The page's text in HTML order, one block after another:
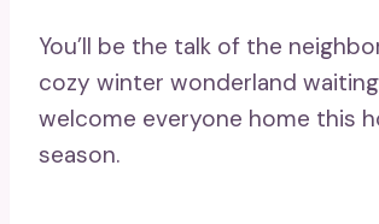
You’ll be the talk of the
cozy winter wonderland
welcome everyone home this
season.